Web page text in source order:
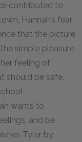
contributed to
Hannah’s fear
that the picture
simple pleasure
feeling of
should be safe.
wants to
and be
Tyler by